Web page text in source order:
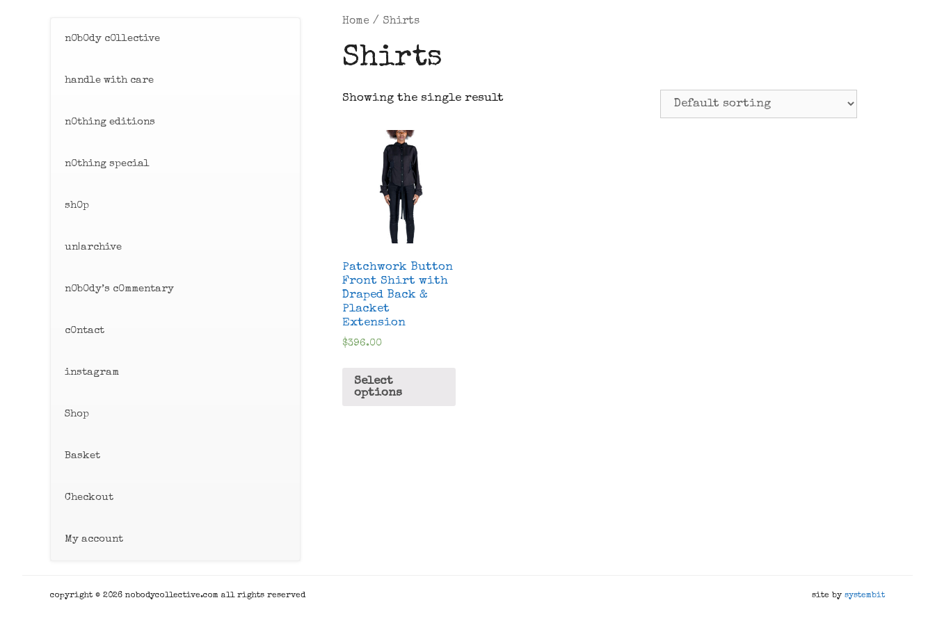
Home / Shirts
Shirts
Showing the single result
Patchwork Button
Front Shirt with
Draped Back &
Placket
Extension
$396.00
Select
options
n0b0dy c0llective
handle with care
n0thing editions
n0thing special
sh0p
un|archive
n0b0dy’s c0mmentary
c0ntact
instagram
Shop
Basket
Checkout
My account
site by systembit
copyright © 2026 nobodycollective.com all rights reserved